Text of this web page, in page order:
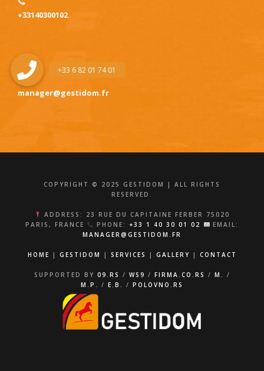
+33140300102
manager@gestidom.fr
COPYRIGHT © 2025 GESTIDOM | ALL RIGHTS
RESERVED.
ADDRESS: 23 RUE DU CAPITAINE FERBER 75020
PARIS, FRANCE
PHONE: +33 1 40 30 01 02
EMAIL:
MANAGER@GESTIDOM.FR
HOME | GESTIDOM | SERVICES | GALLERY | CONTACT
SUPPORTED BY 09.RS / WS9 / FIRMA.CO.RS / M. /
M.P. / E.B. / POLOVNO.RS